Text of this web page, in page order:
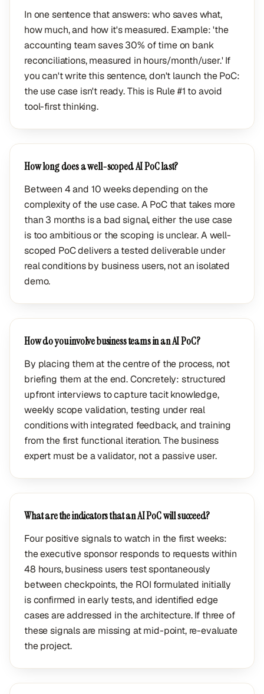
In one sentence that answers: who saves what,
how much, and how it's measured. Example: 'the
accounting team saves 30% of time on bank
reconciliations, measured in hours/month/user.' If
you can't write this sentence, don't launch the PoC:
the use case isn't ready. This is Rule #1 to avoid
tool-first thinking.
How long does a well-scoped AI PoC last?
Between 4 and 10 weeks depending on the
complexity of the use case. A PoC that takes more
than 3 months is a bad signal, either the use case
is too ambitious or the scoping is unclear. A well-
scoped PoC delivers a tested deliverable under
real conditions by business users, not an isolated
demo.
How do you involve business teams in an AI PoC?
By placing them at the centre of the process, not
briefing them at the end. Concretely: structured
upfront interviews to capture tacit knowledge,
weekly scope validation, testing under real
conditions with integrated feedback, and training
from the first functional iteration. The business
expert must be a validator, not a passive user.
What are the indicators that an AI PoC will succeed?
Four positive signals to watch in the first weeks:
the executive sponsor responds to requests within
48 hours, business users test spontaneously
between checkpoints, the ROI formulated initially
is confirmed in early tests, and identified edge
cases are addressed in the architecture. If three of
these signals are missing at mid-point, re-evaluate
the project.